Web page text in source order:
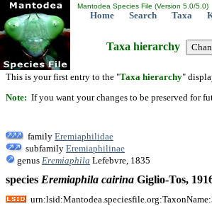
Mantodea Species File (Version 5.0/5.0)
Home Search Taxa
Taxa hierarchy
This is your first entry to the "Taxa hierarchy"
Note: If you want your changes to be preserved for
family Eremiaphilidae
subfamily Eremiaphilinae
genus Eremiaphila Lefebvre, 1835
species Eremiaphila cairina Giglio-Tos,